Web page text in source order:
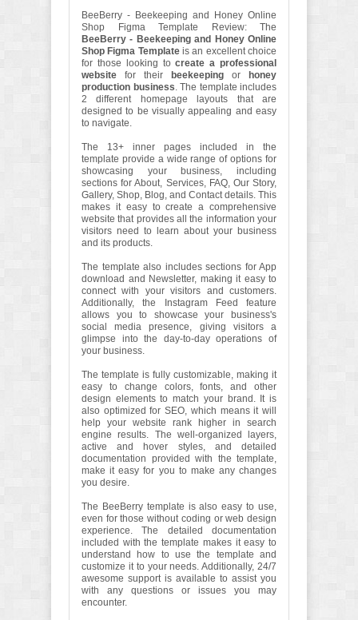
BeeBerry - Beekeeping and Honey Online
Shop Figma Template Review: The
BeeBerry - Beekeeping and Honey Online
Shop Figma Templateis an excellent choice
for those looking tocreate a professional
website for their beekeeping or
honey
production business. The template includes
2 different homepage layouts that are
designed to be visually appealing and easy
to navigate.
The 13+ inner pages included in the
template provide a wide range of options for
showcasing your business, including
sections for About, Services, FAQ, Our Story,
Gallery, Shop, Blog, and Contact details. This
makes it easy to create a comprehensive
website that provides all the information your
visitors need to learn about your business
and its products.
The template also includes sections for App
download and Newsletter, making it easy to
connect with your visitors and customers.
Additionally, the Instagram Feed feature
allows you to showcase your business's
social media presence, giving visitors a
glimpse into the day-to-day operations of
your business.
The template is fully customizable, making it
easy to change colors, fonts, and other
design elements to match your brand. It is
also optimized for SEO, which means it will
help your website rank higher in search
engine results. The well-organized layers,
active and hover styles, and detailed
documentation provided with the template,
make it easy for you to make any changes
you desire.
The BeeBerry template is also easy to use,
even for those without coding or web design
experience. The detailed documentation
included with the template makes it easy to
understand how to use the template and
customize it to your needs. Additionally, 24/7
awesome support is available to assist you
with any questions or issues you may
encounter.